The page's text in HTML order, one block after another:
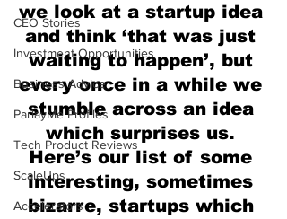
CEO Stories
Investment Opportunities
Business Advice
ParlayMe Profiles
Tech Product Reviews
ScaleUps
Accelerators
we look at a startup idea
and think ‘that was just
waiting to happen’, but
every once in a while we
stumble across an idea
which surprises us.
Here’s our list of some
interesting, sometimes
bizarre, startups which